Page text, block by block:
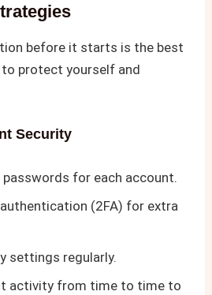
before it starts is the best
to protect yourself and
Security
passwords for each account.
(2FA) for extra
settings regularly.
activity from time to time to